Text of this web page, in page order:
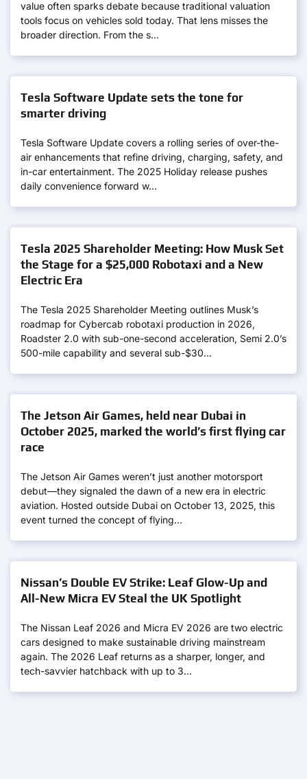
value often sparks debate because traditional valuation
tools focus on vehicles sold today. That lens misses the
broader direction. From the s…
Tesla Software Update sets the tone for
smarter driving
Tesla Software Update covers a rolling series of over-the-
air enhancements that refine driving, charging, safety, and
in-car entertainment. The 2025 Holiday release pushes
daily convenience forward w…
Tesla 2025 Shareholder Meeting: How Musk Set
the Stage for a $25,000 Robotaxi and a New
Electric Era
The Tesla 2025 Shareholder Meeting outlines Musk’s
roadmap for Cybercab robotaxi production in 2026,
Roadster 2.0 with sub-one-second acceleration, Semi 2.0’s
500-mile capability and several sub-$30…
The Jetson Air Games, held near Dubai in
October 2025, marked the world’s first flying car
race
The Jetson Air Games weren’t just another motorsport
debut—they signaled the dawn of a new era in electric
aviation. Hosted outside Dubai on October 13, 2025, this
event turned the concept of flying…
Nissan’s Double EV Strike: Leaf Glow-Up and
All-New Micra EV Steal the UK Spotlight
The Nissan Leaf 2026 and Micra EV 2026 are two electric
cars designed to make sustainable driving mainstream
again. The 2026 Leaf returns as a sharper, longer, and
tech-savvier hatchback with up to 3…